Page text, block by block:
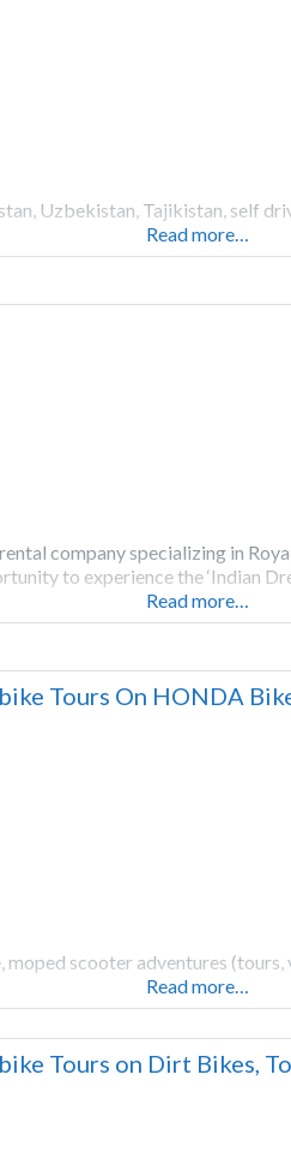
Uzbekistan, Tajikistan, self
Read more…
company specializing in
to experience the ‘Indian
Read more…
Tours On HONDA
scooter adventures (tours,
Read more…
Tours on Dirt Bikes,